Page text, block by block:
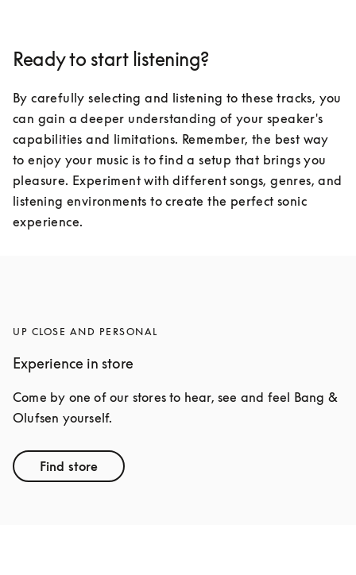
Ready to start listening?
By carefully selecting and listening to these tracks, you
can gain a deeper understanding of your speaker's
capabilities and limitations. Remember, the best way
to enjoy your music is to find a setup that brings you
pleasure. Experiment with different songs, genres, and
listening environments to create the perfect sonic
experience.
UP CLOSE AND PERSONAL
Experience in store
Come by one of our stores to hear, see and feel Bang &
Olufsen yourself.
Find store